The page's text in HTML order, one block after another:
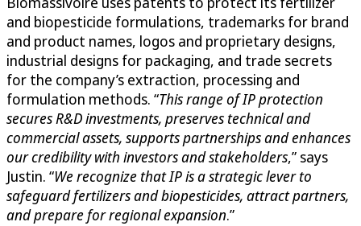
and biopesticide formulations, trademarks for brand
and product names, logos and proprietary designs,
industrial designs for packaging, and trade secrets
for the company’s extraction, processing and
formulation methods. “This range of IP protection
secures R&D investments, preserves technical and
commercial assets, supports partnerships and enhances
our credibility with investors and stakeholders,” says
Justin. “We recognize that IP is a strategic lever to
safeguard fertilizers and biopesticides, attract partners,
and prepare for regional expansion.”